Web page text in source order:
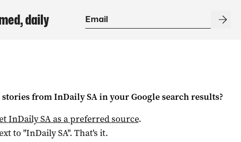
daily
stories fromInDaily SAin your Google search results?
InDaily SAas a preferred source.
to "InDaily SA". That's it.